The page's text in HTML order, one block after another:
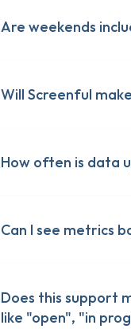
Are weekends
Will Screenful
How often is data
Can I see metrics
Track custom
Track custom
Does this support
like "open", "in